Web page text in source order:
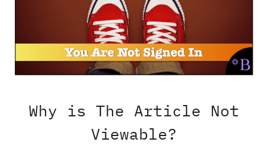
Why is The Article Not
Viewable?